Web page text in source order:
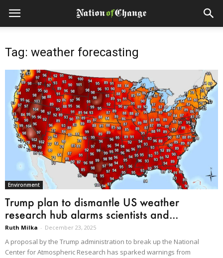
Tag: weather forecasting
Environment
Trump plan to dismantle US weather
research hub alarms scientists and...
Ruth Milka - December 23, 2025
A proposal by the Trump administration to break up the National
Center for Atmospheric Research has sparked warnings from